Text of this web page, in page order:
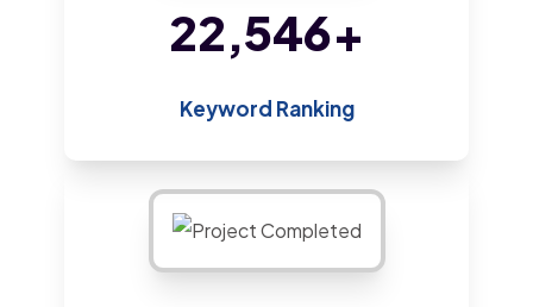
48,800+
Keyword Ranking